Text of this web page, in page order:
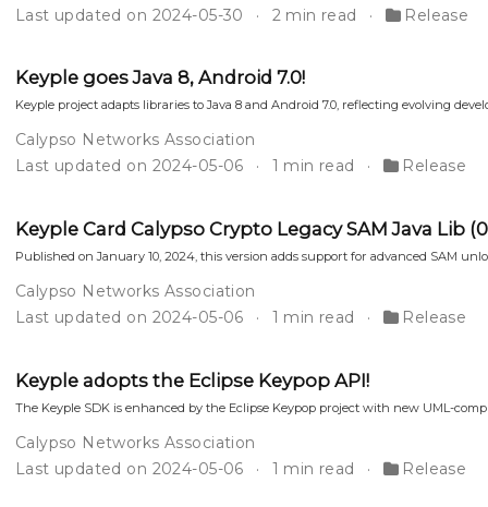
Last updated on 2024-05-30
2 min read Release
Keyple goes Java 8, Android 7.0!
Keyple project adapts libraries to Java 8 and Android 7.0, reflecting evolving
Calypso Networks Association
Last updated on 2024-05-06
1 min read Release
Keyple Card Calypso Crypto Legacy SAM Java Lib
Published on January 10, 2024, this version adds support for advanced SAM
Calypso Networks Association
Last updated on 2024-05-06
1 min read Release
Keyple adopts the Eclipse Keypop API!
The Keyple SDK is enhanced by the Eclipse Keypop project with new UML-
Calypso Networks Association
Last updated on 2024-05-06
1 min read Release